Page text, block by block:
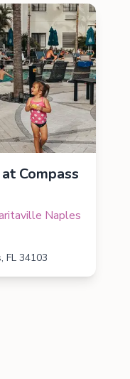
Compass
Naples
FL 34103